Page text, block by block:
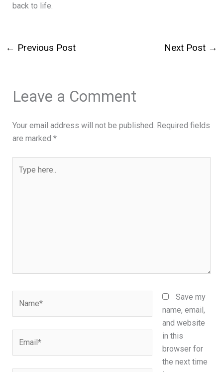
back to life.
← Previous Post Next Post →
Leave a Comment
Your email address will not be published. Required fields
are marked *
here..
Save my
name, email,
and website
in this
browser for
the next time